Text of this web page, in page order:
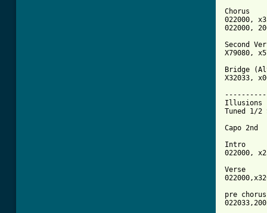
Chorus
022000,
022000,
Second
X79080,
Bridge
X32033,
Illusions
Tuned 1/2
Capo 2nd
Intro
022000,
Verse
pre